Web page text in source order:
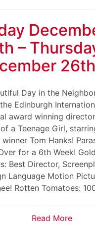
–
Day in the
Edinburgh
award winning
a Teenage Girl,
winner Tom Hanks!
for a 6th Week!
Best Director,
Language Motion
Rotten Tomatoes:
Read More